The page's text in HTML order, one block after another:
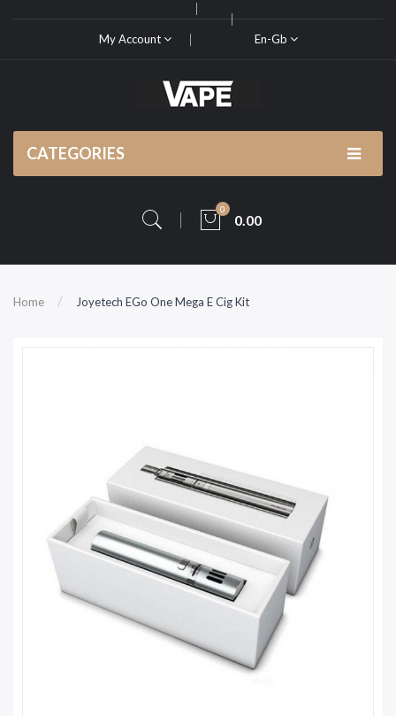
My Account En-Gb
CATEGORIES
0
0.00
Home Joyetech EGo One Mega E Cig Kit